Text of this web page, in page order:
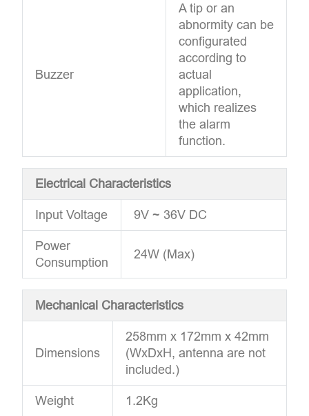
Buzzer
A tip or an
abnormity can be
configurated
according to
actual
application,
which realizes
the alarm
function.
Electrical Characteristics
Input Voltage 9V ~ 36V DC
Power
Consumption
24W (Max)
Mechanical Characteristics
Dimensions
258mm x 172mm x 42mm
(WxDxH, antenna are not
included.)
Weight 1.2Kg